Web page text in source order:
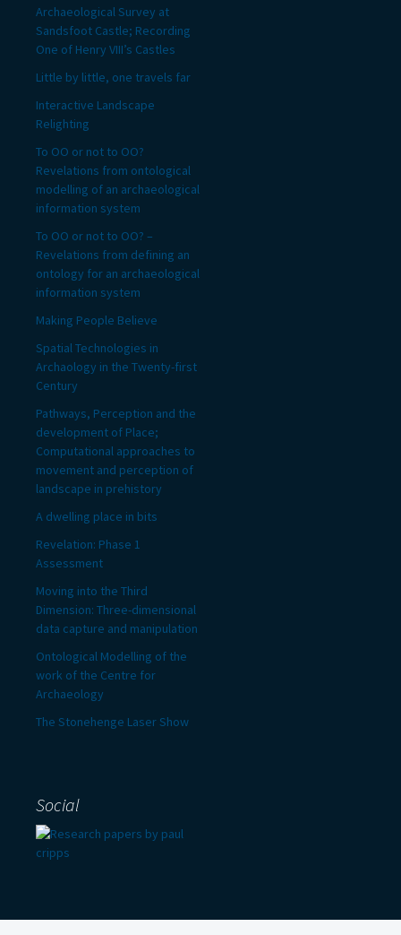
Archaeological Survey at
Sandsfoot Castle; Recording
One of Henry VIII’s Castles
Little by little, one travels far
Interactive Landscape
Relighting
To OO or not to OO?
Revelations from ontological
modelling of an archaeological
information system
To OO or not to OO? –
Revelations from defining an
ontology for an archaeological
information system
Making People Believe
Spatial Technologies in
Archaology in the Twenty-first
Century
Pathways, Perception and the
development of Place;
Computational approaches to
movement and perception of
landscape in prehistory
A dwelling place in bits
Revelation: Phase 1
Assessment
Moving into the Third
Dimension: Three-dimensional
data capture and manipulation
Ontological Modelling of the
work of the Centre for
Archaeology
The Stonehenge Laser Show
Social